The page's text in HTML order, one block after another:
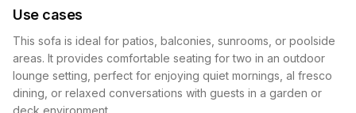
Use cases
This sofa is ideal for patios, balconies, sunrooms, or poolside
areas. It provides comfortable seating for two in an outdoor
lounge setting, perfect for enjoying quiet mornings, al fresco
dining, or relaxed conversations with guests in a garden or
deck environment.